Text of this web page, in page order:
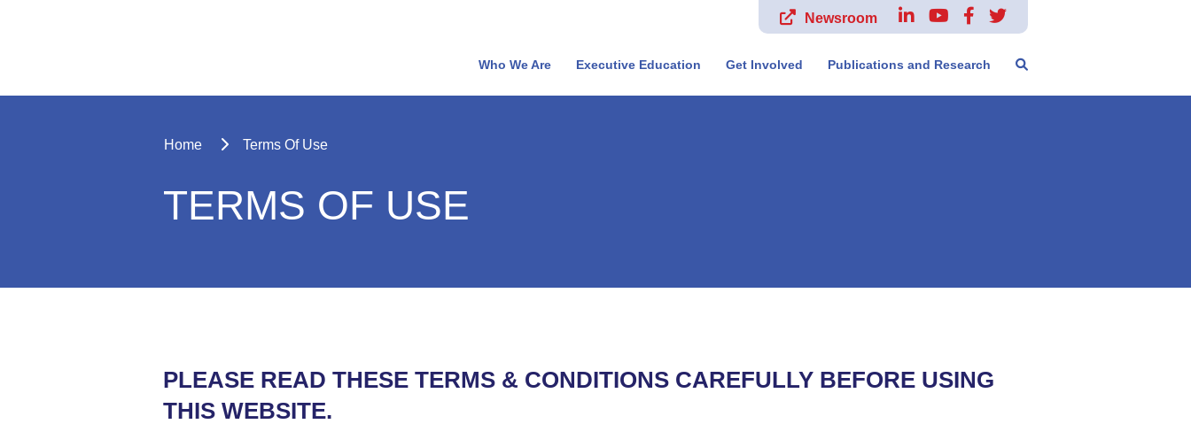
Newsroom
Who We Are Executive Education Get Involved Publications and Research
TERMS OF USE
Home Terms Of Use
PLEASE READ THESE TERMS & CONDITIONS CAREFULLY BEFORE USING
THIS WEBSITE.